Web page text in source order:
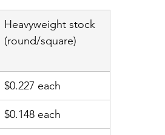
Heavyweight stock
(round/square)
$0.227 each
$0.148 each